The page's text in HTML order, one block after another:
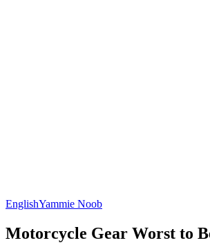
EnglishYammie Noob
Motorcycle Gear Worst to